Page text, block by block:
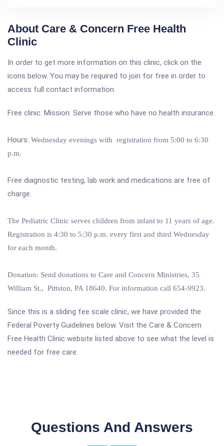
About Care & Concern Free Health
Clinic
In order to get more information on this clinic, click on the
icons below. You may be required to join for free in order to
access full contact information.
Free clinic. Mission: Serve those who have no health insurance.
Hours: Wednesday evenings with registration from 5:00 to 6:30
p.m.
Free diagnostic testing, lab work and medications are free of
charge.
The Pediatric Clinic serves children from infant to 11 years of age.
Registration is 4:30 to 5:30 p.m. every first and third Wednesday
for each month.
Donation: Send donations to Care and Concern Ministries, 35
William St., Pittston, PA 18640. For information call 654-9923.
Since this is a sliding fee scale clinic, we have provided the
Federal Poverty Guidelines below. Visit the Care & Concern
Free Health Clinic website listed above to see what the level is
needed for free care.
Questions And Answers